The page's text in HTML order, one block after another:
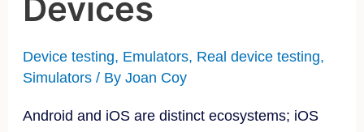
Device testing, Emulators, Real device testing,
Simulators/ By Joan Coy
Android and iOS are distinct ecosystems; iOS